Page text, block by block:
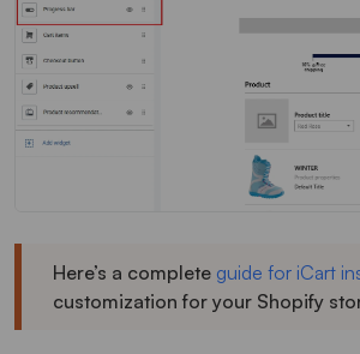
Here’s a complete guide for iCart
customization for your Shopify